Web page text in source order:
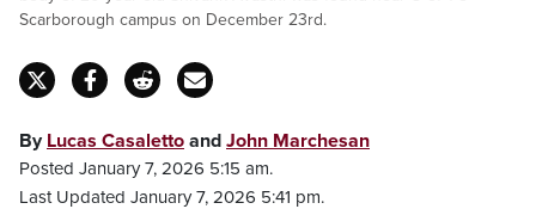
Scarborough campus on December 23rd.
By Lucas Casaletto and John Marchesan
Posted January 7, 2026 5:15 am.
Last Updated January 7, 2026 5:41 pm.